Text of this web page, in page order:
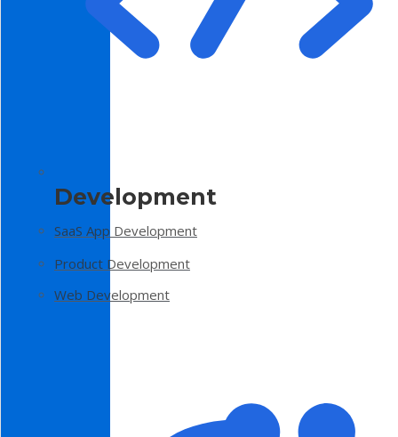
Development
SaaS App Development
Product Development
Web Development